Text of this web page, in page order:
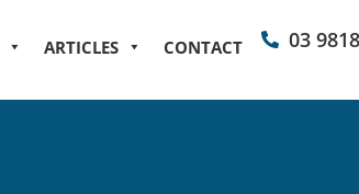
ARTICLES CONTACT 03